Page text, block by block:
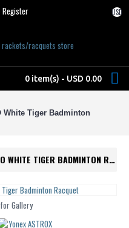
USD
Register
0 item(s) - USD 0.00
White Tiger Badminton
YONEX ASTROX 99 PRO AX-99PRO WHITE TIGER BADMINTON RACQUET
Gallery